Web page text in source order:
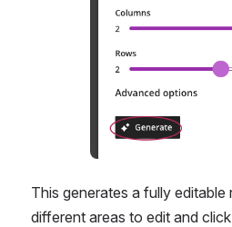
This generates a fully editable
different areas to edit and click